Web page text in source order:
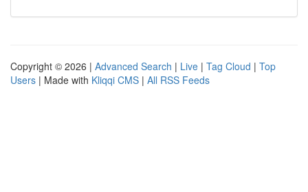
Copyright © 2026 | Advanced Search | Live | Tag Cloud | Top
Users | Made with Kliqqi CMS | All RSS Feeds